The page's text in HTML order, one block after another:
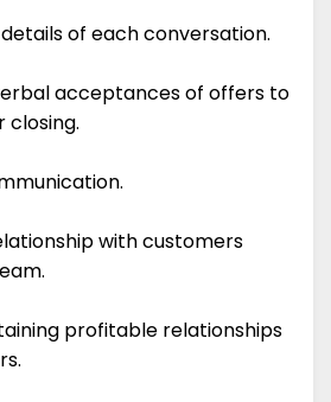
of each conversation.
acceptances of offers to
closing.
with customers
profitable relationships